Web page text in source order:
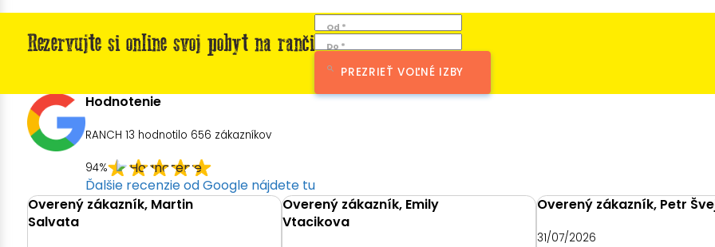
Rezervujte si online svoj pobyt na ranči
Od *
Do *
PREZRIEŤ VOĽNÉ IZBY
Hodnotenie
RANCH 13 hodnotilo 656 zákazníkov
94%
Ďalšie recenzie od Google nájdete tu
Overený zákazník, Martin
Salvata
Overený zákazník, Emily
Vtacikova
Overený zákazník, Petr
31/07/2026